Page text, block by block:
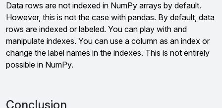
Data rows are not indexed in NumPy arrays by default.
However, this is not the case with pandas. By default, data
rows are indexed or labeled. You can play with and
manipulate indexes. You can use a column as an index or
change the label names in the indexes. This is not entirely
possible in NumPy.
Conclusion